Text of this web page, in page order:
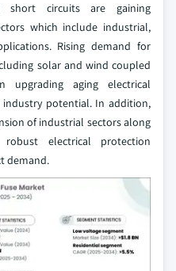
short circuits are gaining
which include industrial,
Rising demand for
solar and wind coupled
upgrading aging electrical
potential. In addition,
of industrial sectors along
electrical protection
demand.